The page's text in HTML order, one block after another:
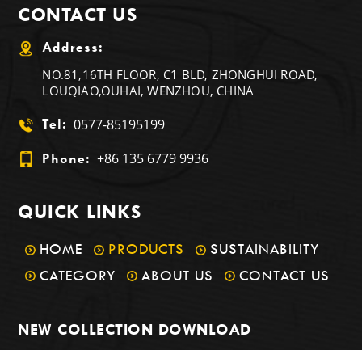
CONTACT US
Address:
NO.81,16TH FLOOR, C1 BLD, ZHONGHUI ROAD,
LOUQIAO,OUHAI, WENZHOU, CHINA
Tel: 0577-85195199
Phone: +86 135 6779 9936
QUICK LINKS
HOME PRODUCTS
SUSTAINABILITY
CATEGORY
ABOUT US CONTACT US
NEW COLLECTION DOWNLOAD